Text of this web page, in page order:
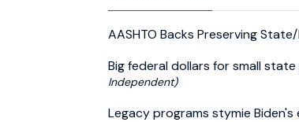
AASHTO Backs Preserving
Big federal dollars for small
Independent)
Legacy programs stymie